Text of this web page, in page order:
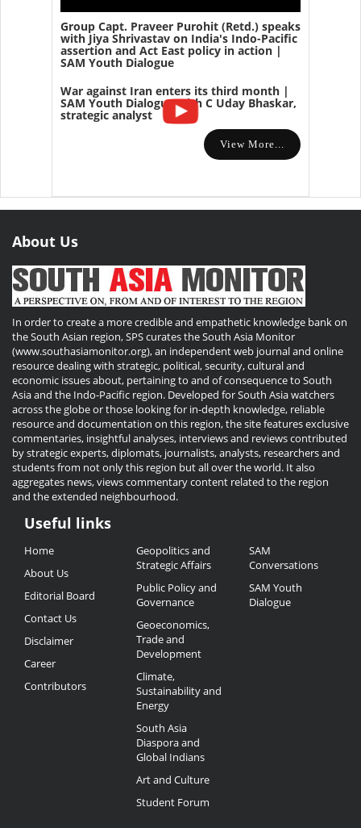
Group Capt. Praveer Purohit (Retd.) speaks
with Jiya Shrivastav on India's Indo-Pacific
assertion and Act East policy in action |
SAM Youth Dialogue
War against Iran enters its third month |
SAM Youth Dialogue with C Uday Bhaskar,
strategic analyst
View More...
About Us
In order to create a more credible and empathetic knowledge bank on
the South Asian region, SPS curates the South Asia Monitor
(www.southasiamonitor.org), an independent web journal and online
resource dealing with strategic, political, security, cultural and
economic issues about, pertaining to and of consequence to South
Asia and the Indo-Pacific region. Developed for South Asia watchers
across the globe or those looking for in-depth knowledge, reliable
resource and documentation on this region, the site features exclusive
commentaries, insightful analyses, interviews and reviews contributed
by strategic experts, diplomats, journalists, analysts, researchers and
students from not only this region but all over the world. It also
aggregates news, views commentary content related to the region
and the extended neighbourhood.
Useful
Links
Useful links
Home
About Us
Editorial Board
Contact Us
Disclaimer
Career
Contributors
Geopolitics and
Strategic Affairs
Public Policy and
Governance
Geoeconomics,
Trade and
Development
Climate,
Sustainability and
Energy
South Asia
Diaspora and
Global Indians
Art and Culture
Student Forum
SAM
Conversations
SAM Youth
Dialogue